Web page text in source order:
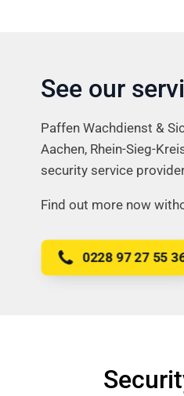
See our
Paffen Wachdienst &
Aachen, Rhein-Sieg-
security service
Find out more now
0228 97 27 55